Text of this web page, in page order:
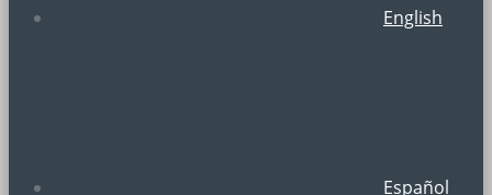
English
Español